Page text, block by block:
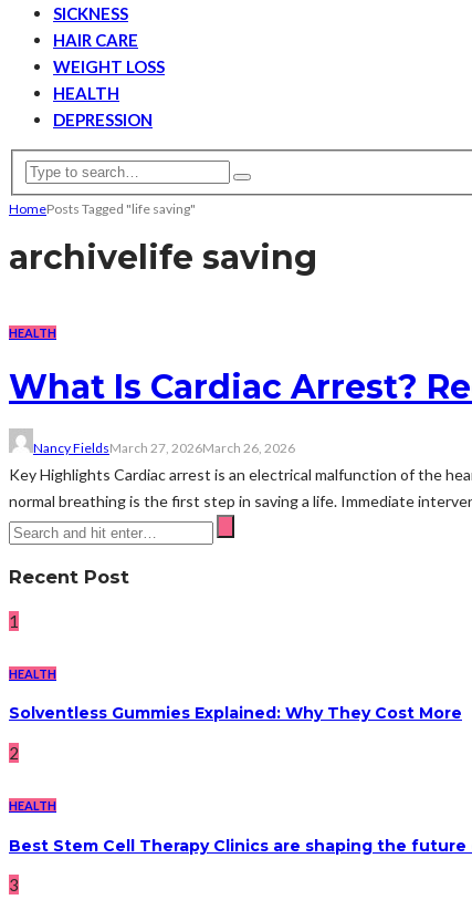
SICKNESS
HAIR CARE
WEIGHT LOSS
HEALTH
DEPRESSION
HomePosts Tagged "life saving"
archivelife saving
HEALTH
What Is Cardiac Arrest?
Nancy FieldsMarch 27, 2026March 26, 2026
Key Highlights Cardiac arrest is an electrical malfunction of the
normal breathing is the first step in saving a life. Immediate
Recent Post
1
HEALTH
Solventless Gummies Explained: Why They Cost More
2
HEALTH
Best Stem Cell Therapy Clinics are shaping the
3